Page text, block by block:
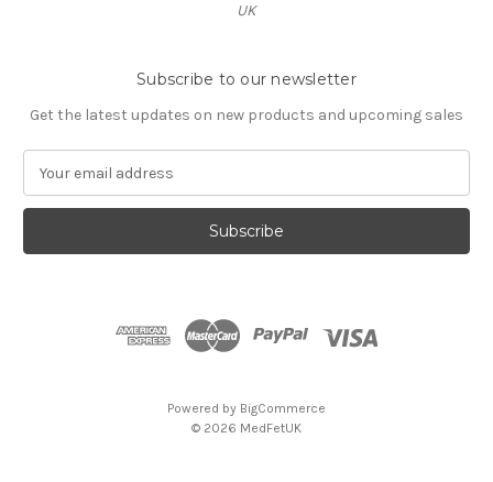
UK
Subscribe to our newsletter
Get the latest updates on new products and upcoming sales
a
l
Powered by BigCommerce
© 2026 MedFetUK